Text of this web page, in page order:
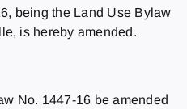
being the Land Use Bylaw
is hereby amended.
No. 1447-16 be amended